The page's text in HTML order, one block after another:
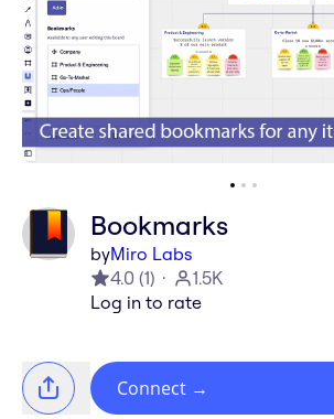
Bookmarks
byMiro Labs
4.0 (1)
1.5K
Log in to rate
Connect →